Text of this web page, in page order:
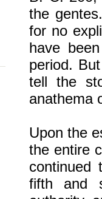
the
for no
have
period.
tell the
anathema
Upon the
the entire
continued
fifth and